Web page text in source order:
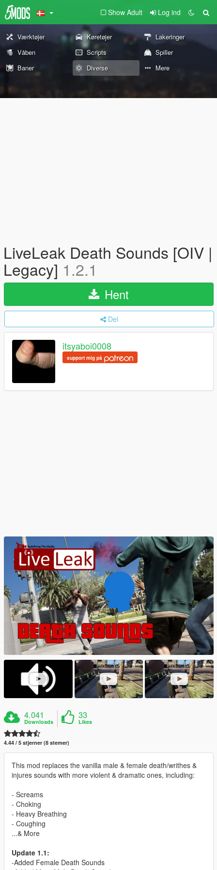
Show Adult Log ind
Værktøjer Køretøjer
Lakeringer
Våben
Scripts
Spiller
Baner
Diverse Mere
LiveLeak Death Sounds [OIV |
Legacy] 1.2.1
Hent
Del
itsyaboi0008
support mig på
4.041
Downloads
33
Likes
4.44 / 5 stjerner (8 stemer)
This mod replaces the vanilla male & female death/writhes &
injures sounds with more violent & dramatic ones, including:
- Screams
- Choking
- Heavy Breathing
- Coughing
...& More
Update 1.1:
-Added Female Death Sounds